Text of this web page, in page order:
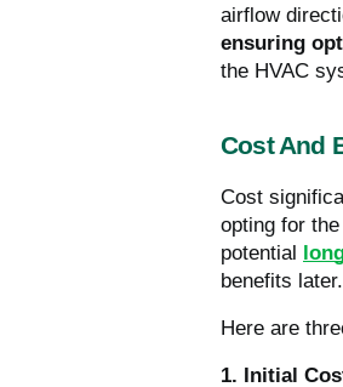
airflow
ensuring
the HVAC
Cost And
Cost
opting for
potential
benefits later.
Here are
1. Initial